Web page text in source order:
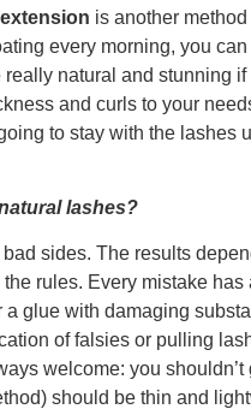
is another
every morning, you
natural and stunning
and curls to your
to stay with the lashes
lashes?
sides. The results
rules. Every mistake
a glue with damaging
of falsies or pulling
welcome: you
should be thin and